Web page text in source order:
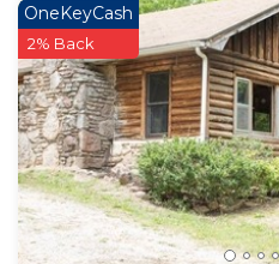
OneKeyCash
2% Back